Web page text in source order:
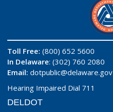
Toll Free: (800) 652 5600
In Delaware: (302) 760 2080
Email: dotpublic@delaware.gov
Hearing Impaired Dial 711
DELDOT